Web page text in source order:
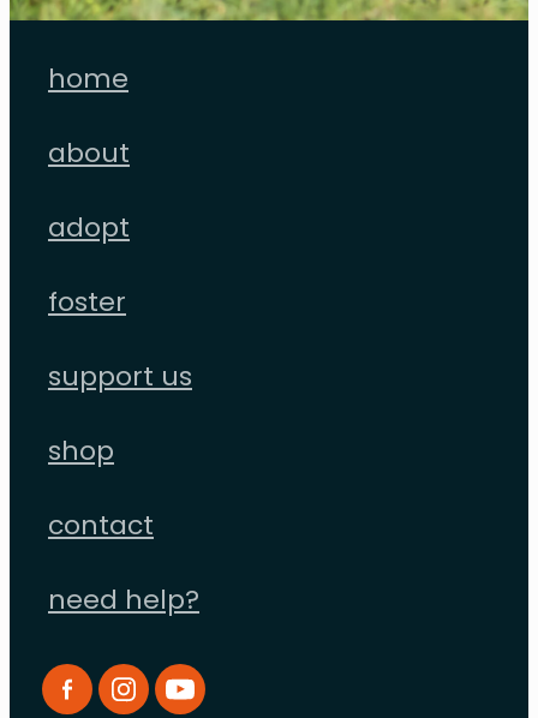
home
about
adopt
foster
support us
shop
contact
need help?